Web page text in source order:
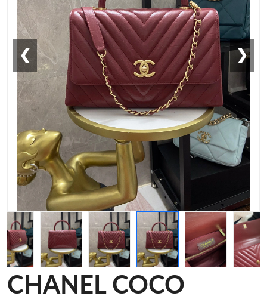
❮ ❯
CHANEL COCO